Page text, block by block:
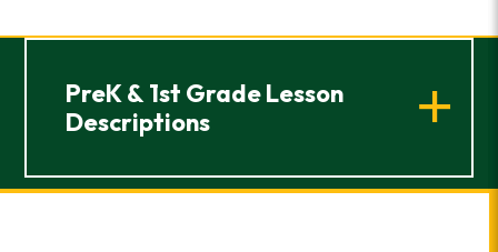
PreK & 1st Grade Lesson
Descriptions